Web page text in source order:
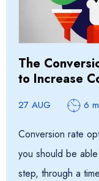
The
to Increase
27 AUG 6
Conversion rate
you should be
step, through a